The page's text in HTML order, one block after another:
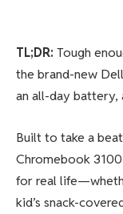
TL;DR: Tough
the brand-new
an all-day battery,
Built to take a
Chromebook
for real
kid’s snack-